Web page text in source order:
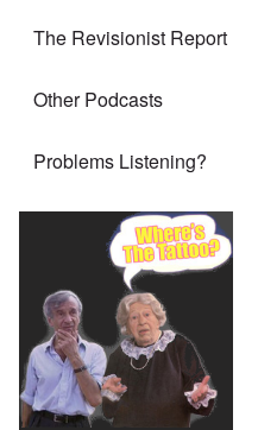
The Revisionist Report
Other Podcasts
Problems Listening?